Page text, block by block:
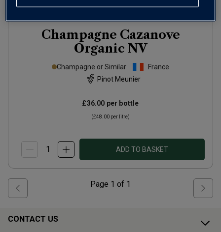
Champagne Cazanove
Organic NV
Champagne or Similar
France
Pinot Meunier
£36.00 per bottle
(£48.00 per litre)
ADD TO BASKET
Page 1 of 1
CONTACT US